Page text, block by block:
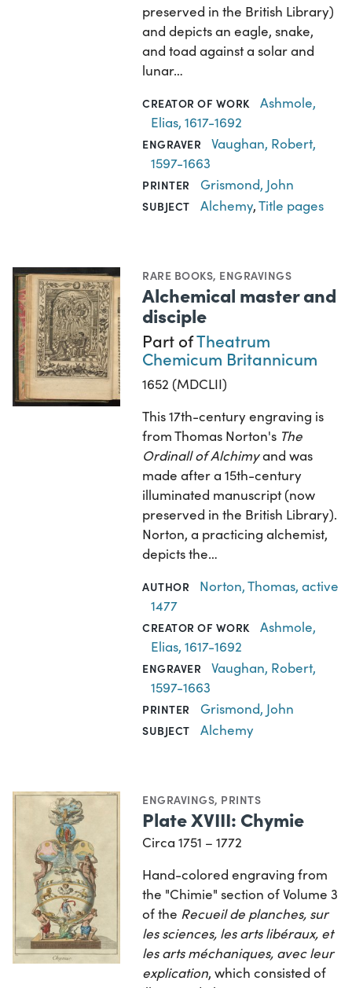
preserved in the British Library)
and depicts an eagle, snake,
and toad against a solar and
lunar…
CREATOR OF WORK
Ashmole,
Elias, 1617-1692
ENGRAVER
Vaughan, Robert,
1597-1663
PRINTER Grismond, John
SUBJECT Alchemy,Title pages
RARE BOOKS, ENGRAVINGS
Alchemical master and
disciple
Part ofTheatrum
Chemicum Britannicum
1652 (MDCLII)
This 17th-century engraving is
from Thomas Norton's The
Ordinall of Alchimyand was
made after a 15th-century
illuminated manuscript (now
preserved in the British Library).
Norton, a practicing alchemist,
depicts the…
AUTHOR
Norton, Thomas, active
1477
CREATOR OF WORK
Ashmole,
Elias, 1617-1692
ENGRAVER
Vaughan, Robert,
1597-1663
PRINTER Grismond, John
SUBJECT Alchemy
ENGRAVINGS, PRINTS
Plate XVIII: Chymie
Circa 1751 – 1772
Hand-colored engraving from
the "Chimie" section of Volume 3
of the Recueil de planches, sur
les sciences, les arts libéraux, et
les arts méchaniques, avec leur
explication, which consisted of